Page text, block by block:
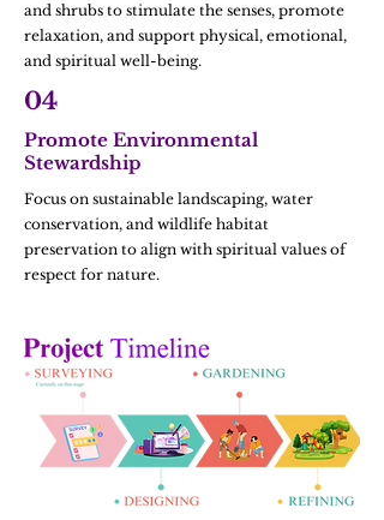
and shrubs to stimulate the senses, promote
relaxation, and support physical, emotional,
and spiritual well-being.
04
Promote Environmental
Stewardship
Focus on sustainable landscaping, water
conservation, and wildlife habitat
preservation to align with spiritual values of
respect for nature.